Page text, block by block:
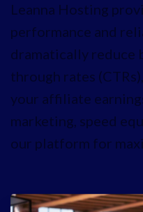
Leanna Hosting
performance and
dramatically reduce
through rates
your affiliate
marketing, speed
our platform for